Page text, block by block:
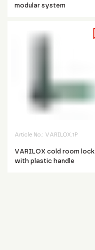
modular system
Article No.: VARILOX.1P
VARILOX cold room lock
with plastic handle